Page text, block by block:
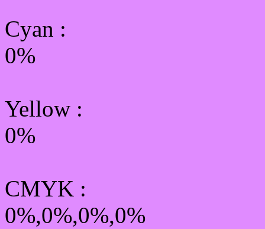
Cyan :
0%
Yellow :
0%
CMYK :
0%,0%,0%,0%